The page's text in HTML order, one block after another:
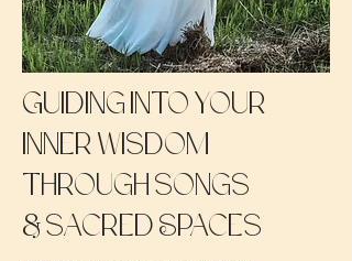
Guiding into your
inner wisdom
through songs
&sacred Spaces